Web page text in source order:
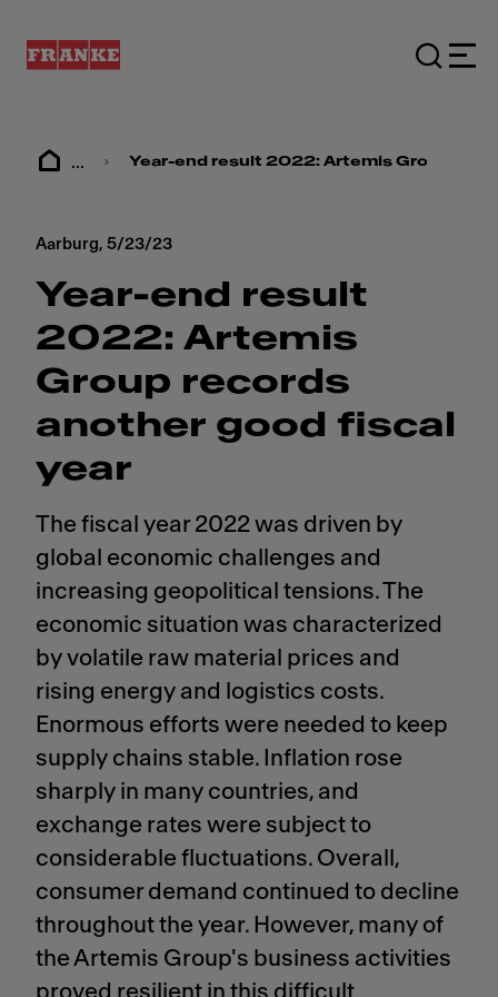
... Year-end result 2022: ​​Artemis Group
Aarburg, 5/23/23
Year-end result
2022: ​​Artemis
Group records
another good fiscal
year​
The fiscal year 2022 was driven by
global economic challenges and
increasing geopolitical tensions. The
economic situation was characterized
by volatile raw material prices and
rising energy and logistics costs.
Enormous efforts were needed to keep
supply chains stable. Inflation rose
sharply in many countries, and
exchange rates were subject to
considerable fluctuations. Overall,
consumer demand continued to decline
throughout the year. However, many of
the Artemis Group's business activities
proved resilient in this difficult